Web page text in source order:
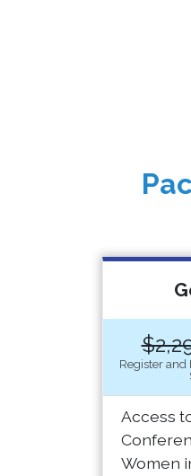
Register and
Access
Women